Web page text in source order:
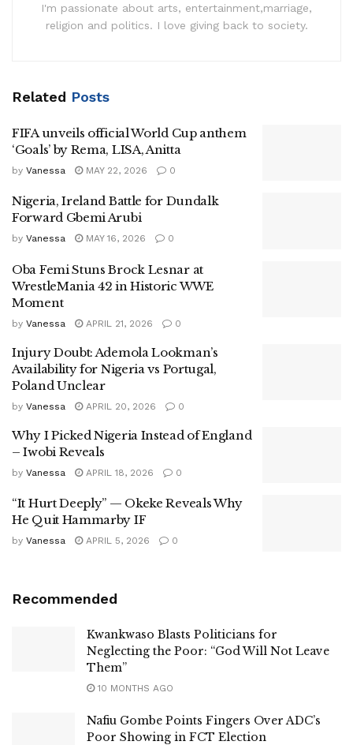
I'm passionate about arts, entertainment,marriage,
religion and politics. I love giving back to society.
Related Posts
FIFA unveils official World Cup anthem
‘Goals’ by Rema, LISA, Anitta
by Vanessa MAY 22, 2026 0
Nigeria, Ireland Battle for Dundalk
Forward Gbemi Arubi
by Vanessa MAY 16, 2026 0
Oba Femi Stuns Brock Lesnar at
WrestleMania 42 in Historic WWE
Moment
by Vanessa APRIL 21, 2026 0
Injury Doubt: Ademola Lookman’s
Availability for Nigeria vs Portugal,
Poland Unclear
by Vanessa APRIL 20, 2026 0
Why I Picked Nigeria Instead of England
– Iwobi Reveals
by Vanessa APRIL 18, 2026 0
“It Hurt Deeply” — Okeke Reveals Why
He Quit Hammarby IF
by Vanessa APRIL 5, 2026 0
Recommended
Kwankwaso Blasts Politicians for
Neglecting the Poor: “God Will Not Leave
Them”
10 MONTHS AGO
Nafiu Gombe Points Fingers Over ADC’s
Poor Showing in FCT Election